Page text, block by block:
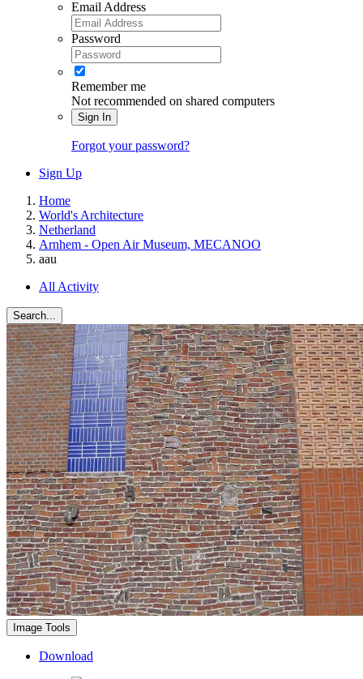
Email Address
Password
Remember me
Not recommended on shared computers
Sign In
Forgot your password?
Sign Up
Home
World's Architecture
Netherland
Arnhem - Open Air Museum, MECANOO
aau
All Activity
Search...
Image Tools
Download